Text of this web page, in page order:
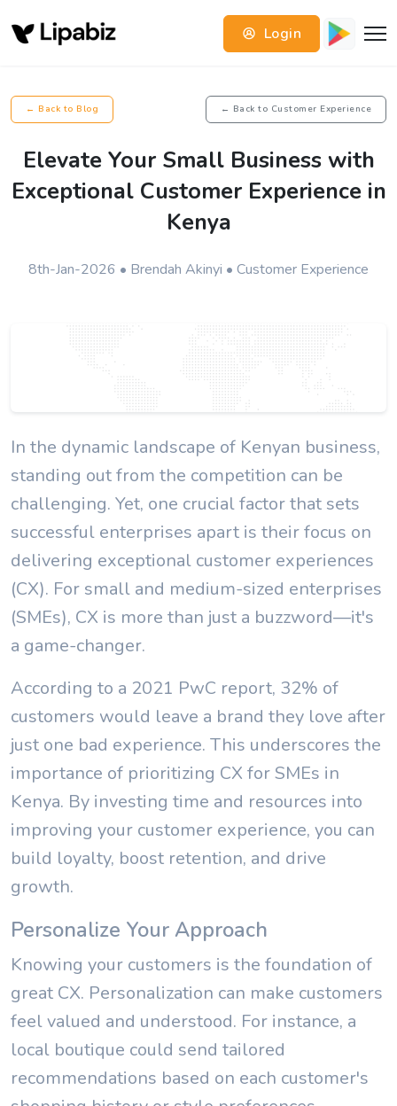
Login
← Back to Blog ← Back to Customer Experience
Elevate Your Small Business with
Exceptional Customer Experience in
Kenya
8th-Jan-2026 • Brendah Akinyi • Customer Experience
In the dynamic landscape of Kenyan business,
standing out from the competition can be
challenging. Yet, one crucial factor that sets
successful enterprises apart is their focus on
delivering exceptional customer experiences
(CX). For small and medium-sized enterprises
(SMEs), CX is more than just a buzzword—it's
a game-changer.
According to a 2021 PwC report, 32% of
customers would leave a brand they love after
just one bad experience. This underscores the
importance of prioritizing CX for SMEs in
Kenya. By investing time and resources into
improving your customer experience, you can
build loyalty, boost retention, and drive
growth.
Personalize Your Approach
Knowing your customers is the foundation of
great CX. Personalization can make customers
feel valued and understood. For instance, a
local boutique could send tailored
recommendations based on each customer's